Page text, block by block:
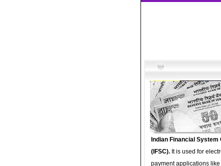
Indian Financial System
(IFSC). It is used for
payment applications like